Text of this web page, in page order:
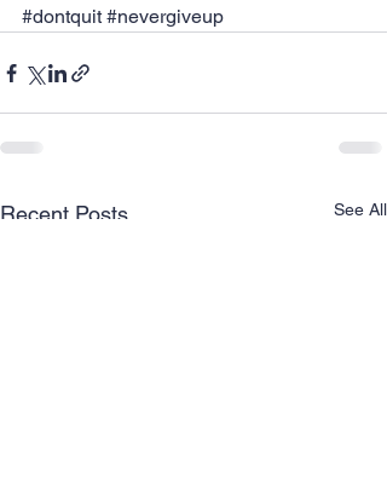
#dontquit #nevergiveup
Recent Posts See All